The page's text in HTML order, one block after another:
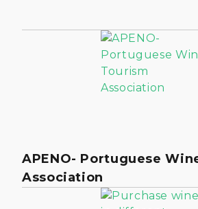
APENO- Portuguese
Association